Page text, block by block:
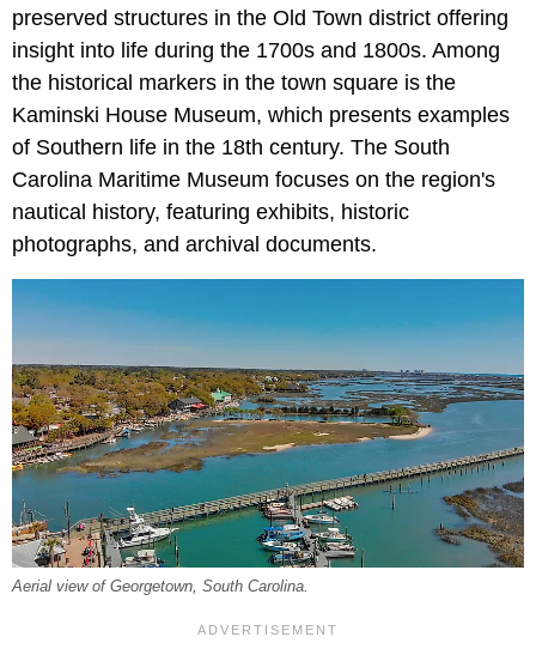
preserved structures in the Old Town district offering
insight into life during the 1700s and 1800s. Among
the historical markers in the town square is the
Kaminski House Museum, which presents examples
of Southern life in the 18th century. The South
Carolina Maritime Museum focuses on the region's
nautical history, featuring exhibits, historic
photographs, and archival documents.
Aerial view of Georgetown, South Carolina.